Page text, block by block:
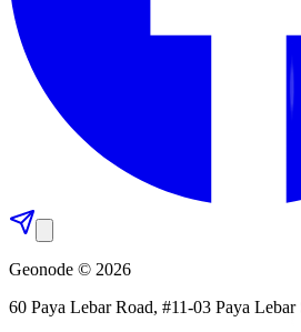
Geonode © 2026
60 Paya Lebar Road, #11-03 Paya